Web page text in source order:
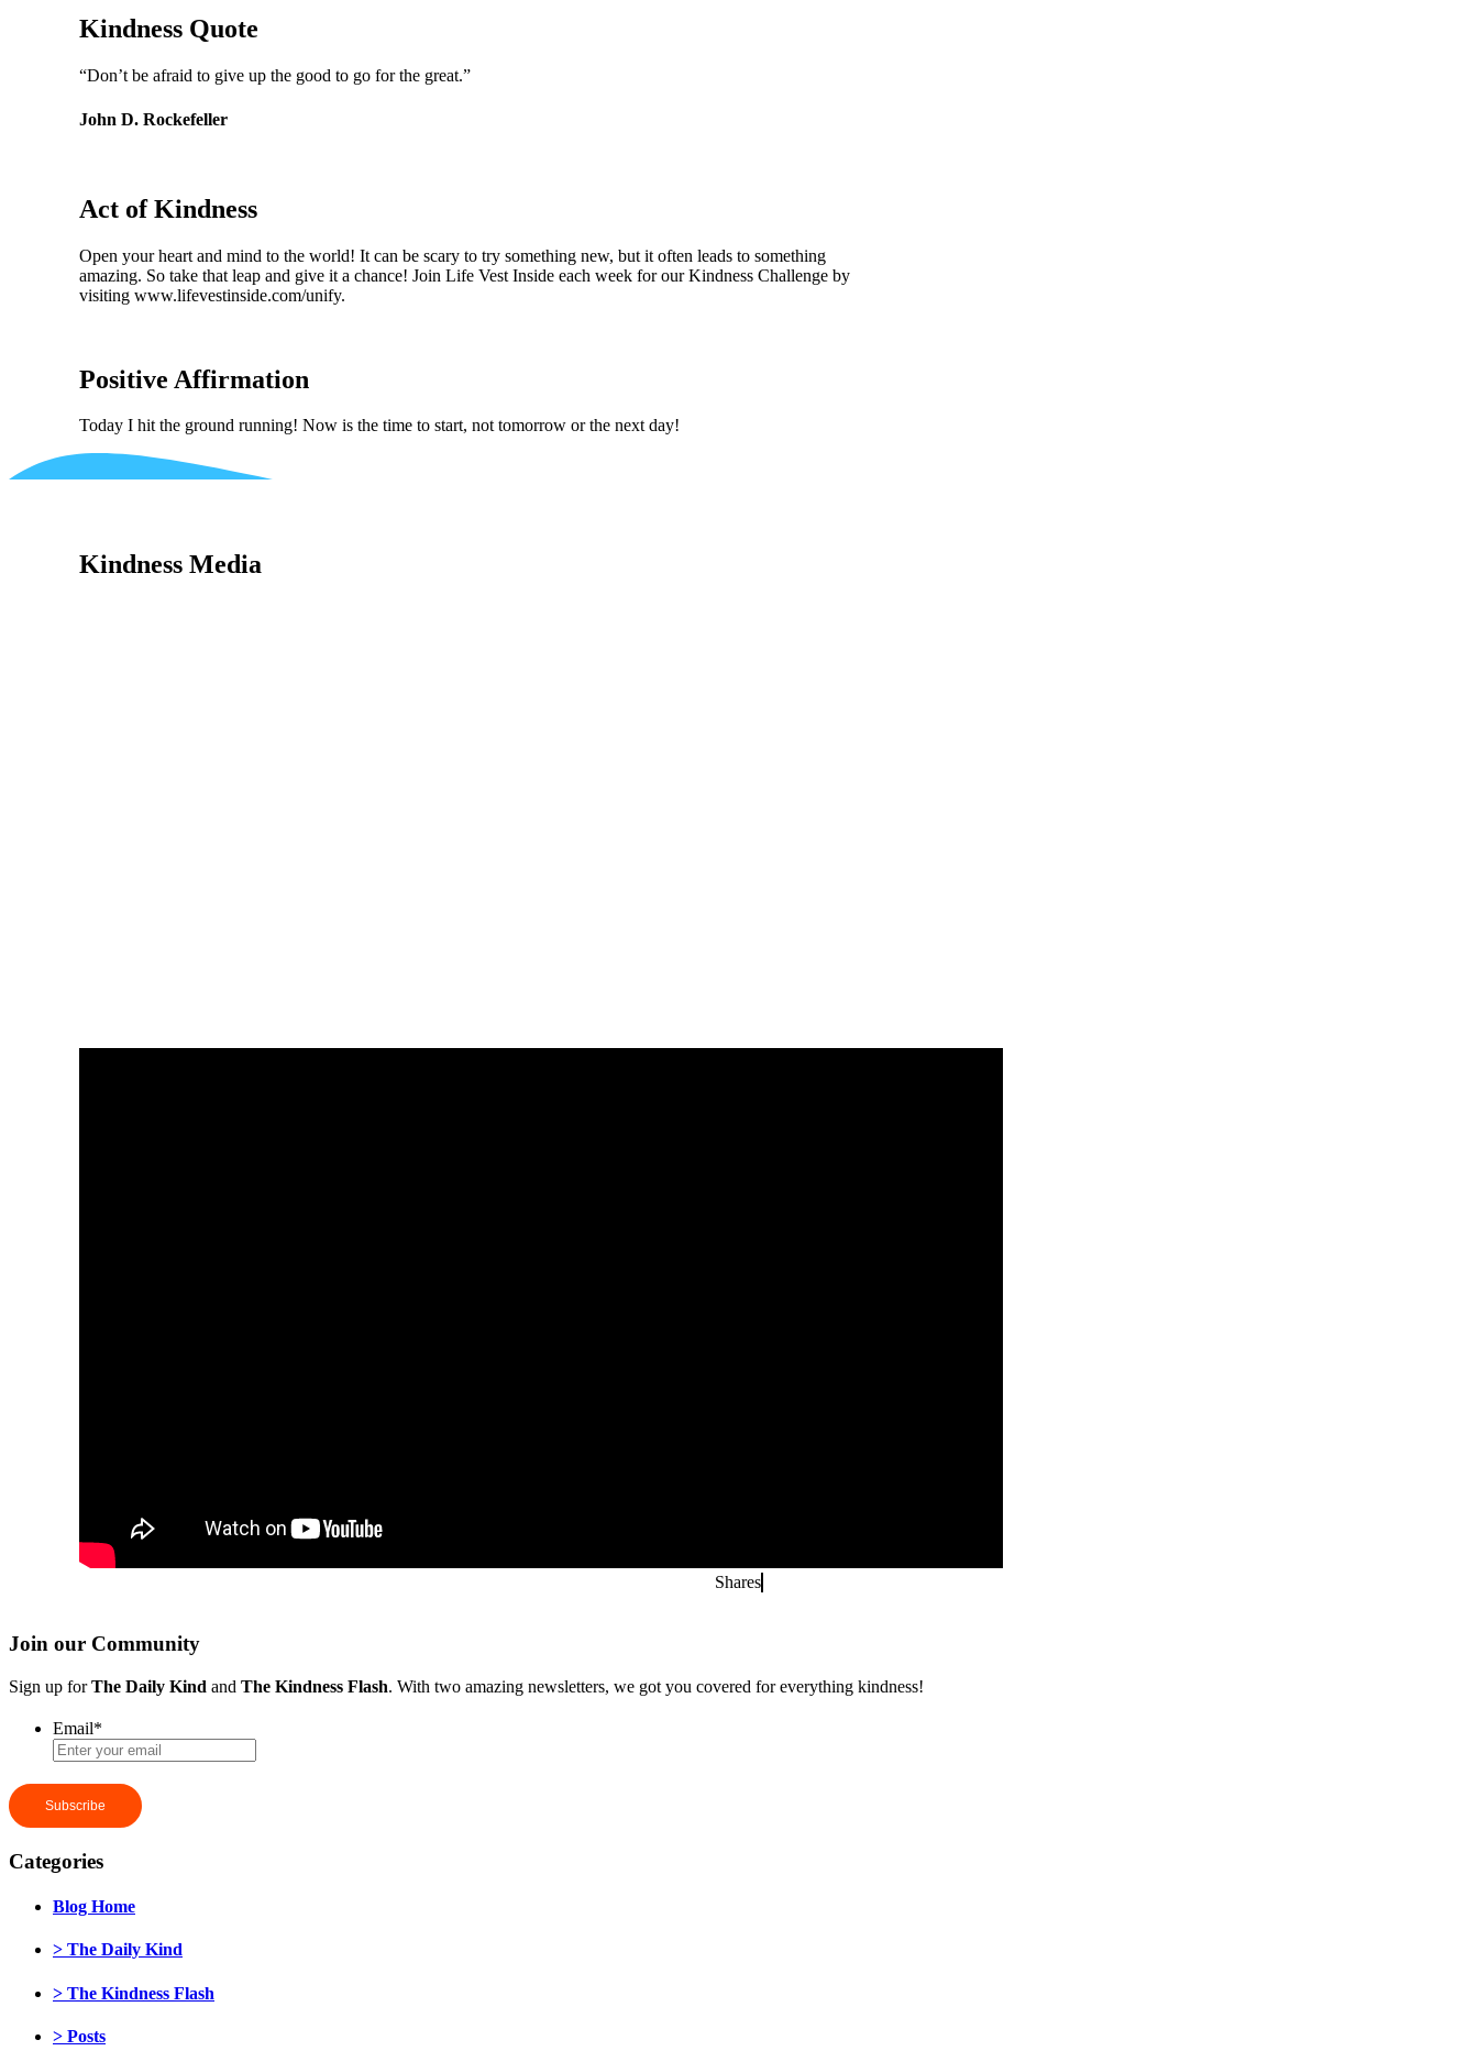
Kindness Quote
“Don’t be afraid to give up the good to go for the great.”
John D. Rockefeller
Act of Kindness
Open your heart and mind to the world! It can be scary to try something new, but it often leads to something
amazing. So take that leap and give it a chance! Join Life Vest Inside each week for our Kindness Challenge by
visiting www.lifevestinside.com/unify.
Positive Affirmation
Today I hit the ground running! Now is the time to start, not tomorrow or the next day!
Kindness Media
Shares
Join our Community
Sign up forThe Daily Kind and The Kindness Flash. With two amazing newsletters, we got you covered for everything kindness!
Email*
Categories
Blog Home
> The Daily Kind
> The Kindness Flash
> Posts